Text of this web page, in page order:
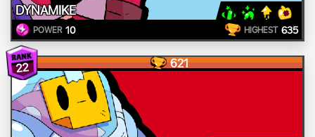
DYNAMIKE
POWER 10 HIGHEST 635
22 621